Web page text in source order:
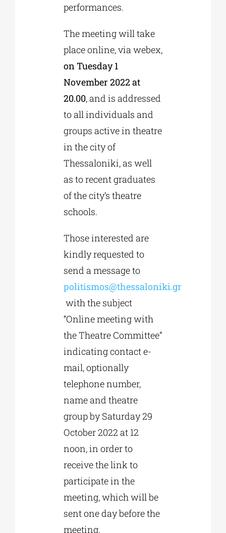
performances.
The meeting will take
place online, via webex,
on Tuesday 1
November 2022 at
20.00, and is addressed
to all individuals and
groups active in theatre
in the city of
Thessaloniki, as well
as to recent graduates
of the city’s theatre
schools.
Those interested are
kindly requested to
send a message to
politismos@thessaloniki.gr
with the subject
“Online meeting with
the Theatre Committee”
indicating contact e-
mail, optionally
telephone number,
name and theatre
group by Saturday 29
October 2022 at 12
noon, in order to
receive the link to
participate in the
meeting, which will be
sent one day before the
meeting.